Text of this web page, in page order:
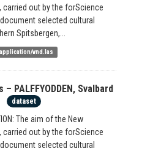
carried out by the forScience
selected cultural
Spitsbergen,...
application/vnd.las
PALFFYODDEN, Svalbard
dataset
The aim of the New
carried out by the forScience
selected cultural